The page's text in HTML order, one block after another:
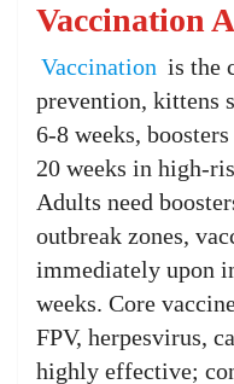
Vaccination
Vaccination is the
prevention, kittens
6-8 weeks,
20 weeks in high-
Adults need
outbreak zones,
immediately upon
weeks. Core
FPV, herpesvirus,
highly effective;